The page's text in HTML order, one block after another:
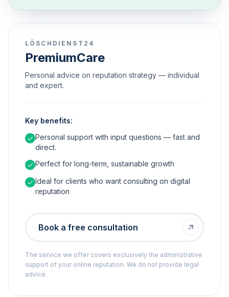
LÖSCHDIENST24
PremiumCare
Personal advice on reputation strategy — individual
and expert.
Key benefits:
Personal support with input questions — fast and
direct.
Perfect for long-term, sustainable growth
Ideal for clients who want consulting on digital
reputation
Book a free consultation
The service we offer covers exclusively the administrative
support of your online reputation. We do not provide legal
advice.